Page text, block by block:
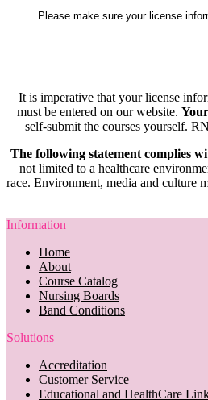
Please make sure your license
It is imperative that your license
must be entered on our website.
self-submit the courses yourself.
The following statement complies
not limited to a healthcare
race. Environment, media and culture
Information
Home
About
Course Catalog
Nursing Boards
Band Conditions
Solutions
Accreditation
Customer Service
Educational and HealthCare